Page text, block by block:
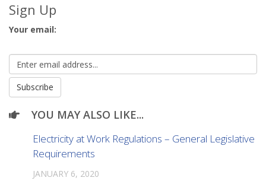
Sign Up
Your email:
YOU MAY ALSO LIKE...
Electricity at Work Regulations – General Legislative
Requirements
JANUARY 6, 2020